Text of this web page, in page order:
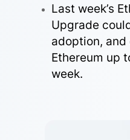
Last week’s
Upgrade
adoption,
Ethereum up
week.